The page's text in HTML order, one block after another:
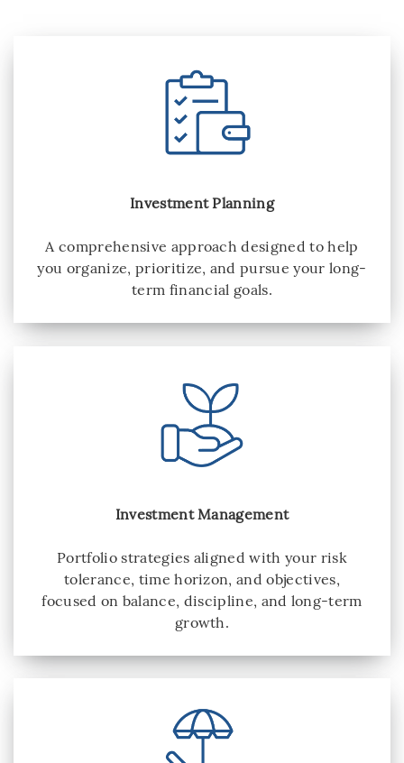
Investment Planning
A comprehensive approach designed to help
you organize, prioritize, and pursue your long-
term financial goals.
Investment Management
Portfolio strategies aligned with your risk
tolerance, time horizon, and objectives,
focused on balance, discipline, and long-term
growth.